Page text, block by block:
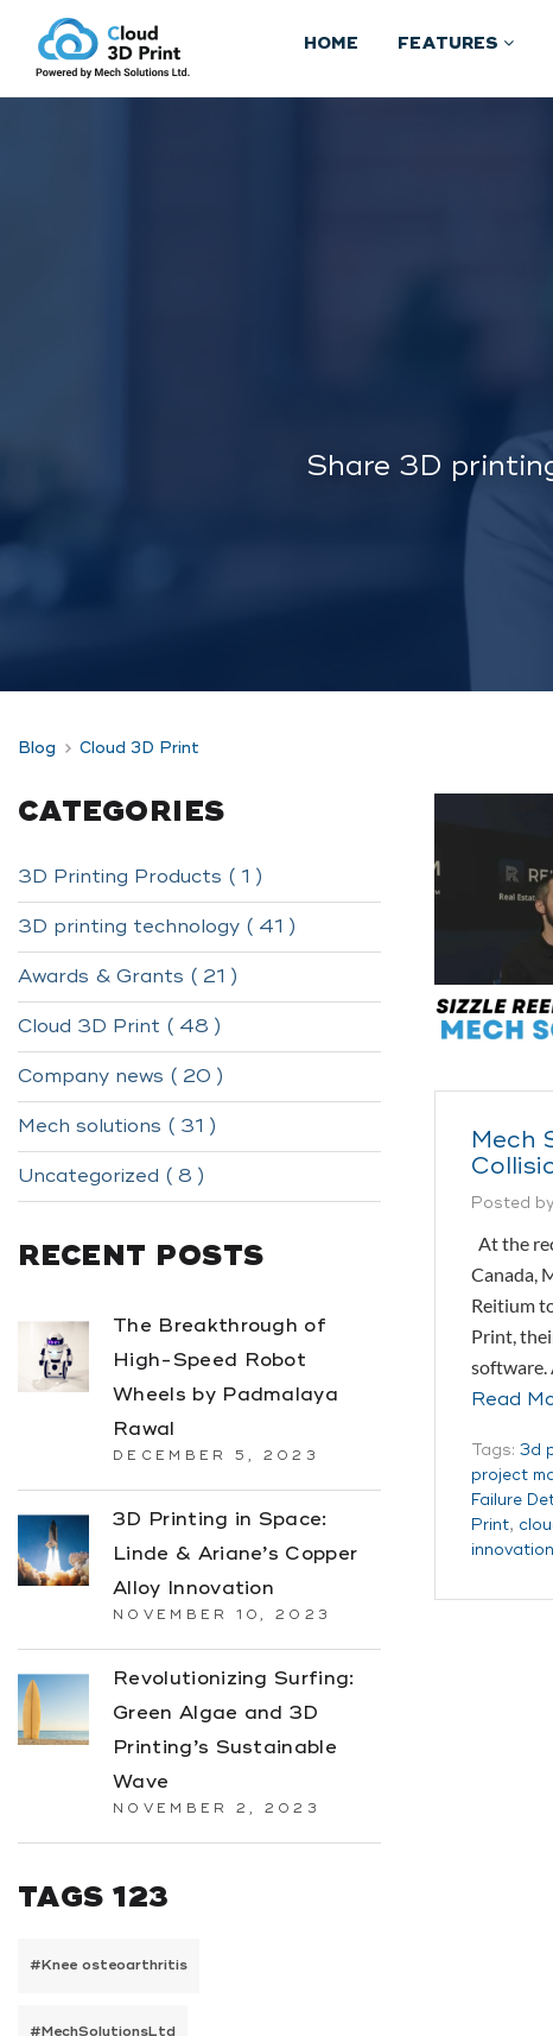
HOME FEATURES
Share 3D
Blog Cloud 3D Print
CATEGORIES
3D Printing Products ( 1 )
3D printing technology ( 41 )
Awards & Grants ( 21 )
Cloud 3D Print ( 48 )
Company news ( 20 )
Mech solutions ( 31 )
Uncategorized ( 8 )
RECENT POSTS
The Breakthrough of
High-Speed Robot
Wheels by Padmalaya
Rawal
DECEMBER 5, 2023
3D Printing in Space:
Linde & Ariane’s Copper
Alloy Innovation
NOVEMBER 10, 2023
Revolutionizing Surfing:
Green Algae and 3D
Printing’s Sustainable
Wave
NOVEMBER 2, 2023
TAGS 123
#Knee osteoarthritis
#MechSolutionsLtd
Mech
Posted by
At the
Canada,
Reitium
Print,
software.
Read
Tags: 3d
project
Failure
Print,
innovation